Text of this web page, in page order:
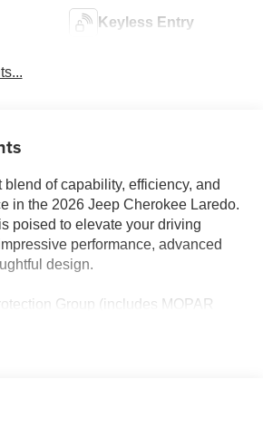
Keyless Entry
blend of capability, efficiency, and
in the 2026 Jeep Cherokee Laredo.
poised to elevate your driving
performance, advanced
design.
Group (includes MOPAR
12.3 Display